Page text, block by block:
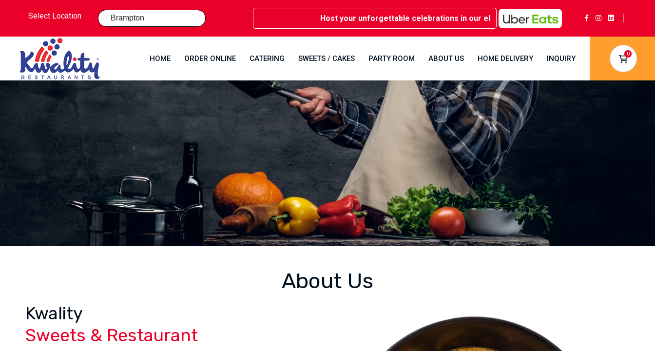
Select Location Host your unforgettable celebrations in our elegant party rooms - Book now at Kwality Sweets!
HOME ORDER ONLINE CATERING SWEETS / CAKES PARTY ROOM ABOUT US HOME DELIVERY INQUIRY
0
About Us
Kwality
Sweets & Restaurant